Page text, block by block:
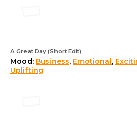
A Great Day (Short Edit)
Mood: Business, Emotional ,
Uplifting